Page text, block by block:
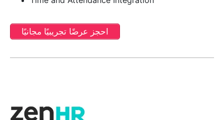
احجز عرضًا تجريبيًا مجانيًا